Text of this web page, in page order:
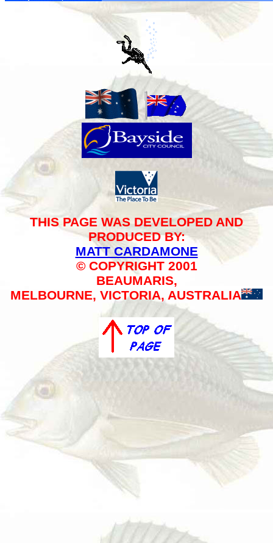
THIS PAGE WAS DEVELOPED AND
PRODUCED BY:
MATT CARDAMONE
© COPYRIGHT 2001
BEAUMARIS,
MELBOURNE, VICTORIA, AUSTRALIA